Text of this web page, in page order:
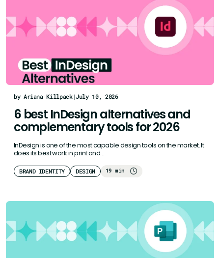
by Ariana Killpack|July 10, 2026
6 best InDesign alternatives and
complementary tools for 2026
InDesign is one of the most capable design tools on the market. It
does its best work in print and…
BRAND IDENTITY DESIGN 19 min